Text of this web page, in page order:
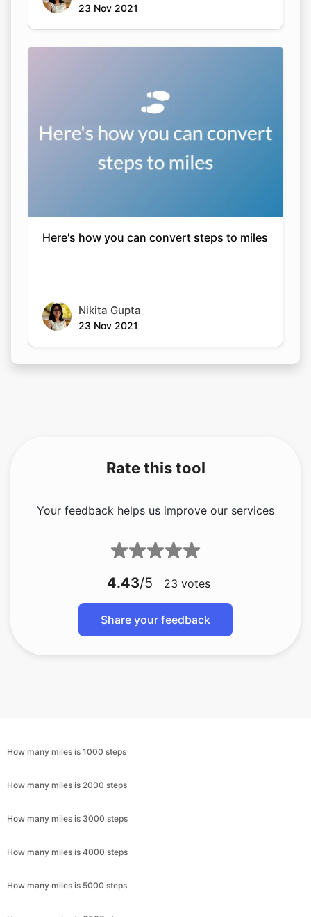
23 Nov 2021
Here's how you can convert steps to miles
Nikita Gupta
23 Nov 2021
Rate this tool
Your feedback helps us improve our services
4.43/5 23 votes
Share your feedback
How many miles is 1000 steps
How many miles is 2000 steps
How many miles is 3000 steps
How many miles is 4000 steps
How many miles is 5000 steps